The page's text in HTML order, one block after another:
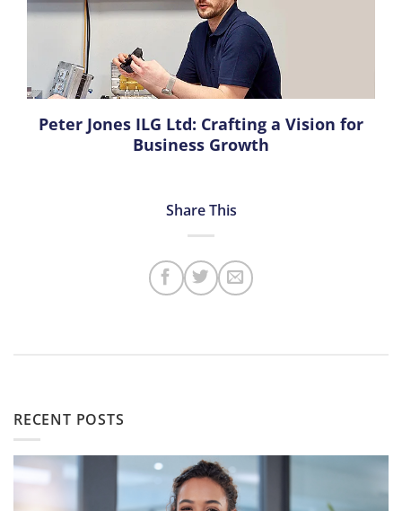
Peter Jones ILG Ltd: Crafting a Vision for
Business Growth
RECENT POSTS